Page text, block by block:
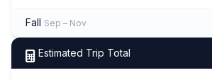
Fall Sep – Nov
Estimated Trip Total